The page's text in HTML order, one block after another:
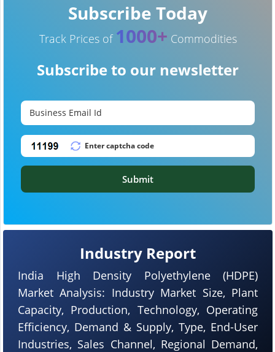
Industry Report
India High Density Polyethylene (HDPE)
Market Analysis: Industry Market Size, Plant
Capacity, Production, Technology, Operating
Efficiency, Demand & Supply, Type, End-User
Industries, Sales Channel, Regional Demand,
Subscribe Today
Track Prices of 1000+ Commodities
Subscribe to our newsletter
Submit